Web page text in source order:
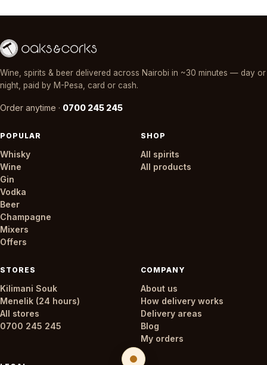
Wine, spirits & beer delivered across Nairobi in ~30 minutes — day or
night, paid by M-Pesa, card or cash.
Order anytime · 0700 245 245
POPULAR
Whisky
Wine
Gin
Vodka
Beer
Champagne
Mixers
Offers
SHOP
All spirits
All products
STORES
Kilimani Souk
Menelik (24 hours)
All stores
0700 245 245
COMPANY
About us
How delivery works
Delivery areas
Blog
My orders